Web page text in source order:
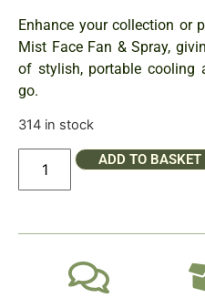
Enhance your collection or
Mist Face Fan & Spray,
of stylish, portable cooling
go.
314 in stock
ADD TO BASKET